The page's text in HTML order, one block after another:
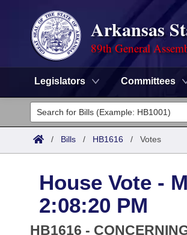
Arkansas
89th General
Legislators Committees
Legislators
List All
District Finder
Committees
Senate
House
Search by Range
Advanced Search
/ Bills / HB1616 / Votes
House Vote -
2:08:20 PM
HB1616 -